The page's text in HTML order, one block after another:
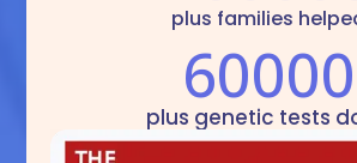
plus families
60000
plus genetic tests